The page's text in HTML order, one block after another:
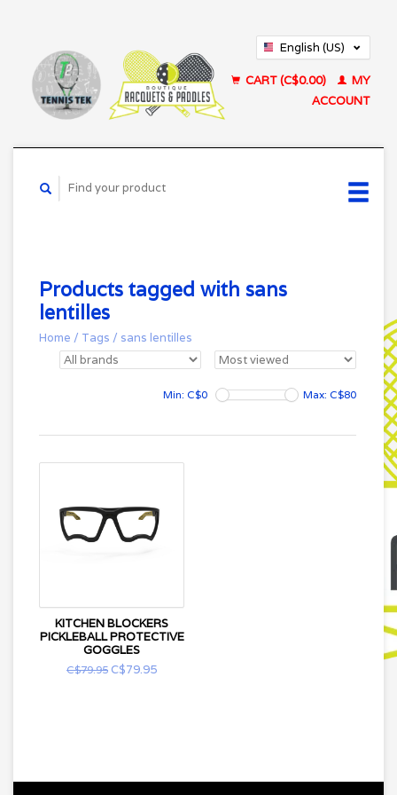
English (US)
CART (C$0.00)
MY
ACCOUNT
Products tagged with sans
lentilles
Home / Tags / sans lentilles
Min: C$0 Max: C$80
KITCHEN BLOCKERS
PICKLEBALL PROTECTIVE
GOGGLES
C$79.95 C$79.95